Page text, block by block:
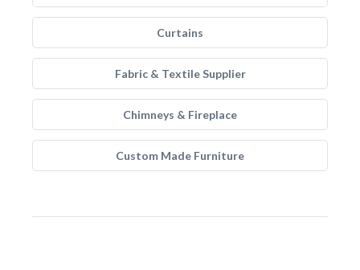
Curtains
Fabric & Textile Supplier
Chimneys & Fireplace
Custom Made Furniture